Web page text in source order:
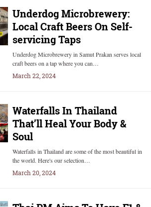
Underdog Microbrewery:
Local Craft Beers On Self-
servicing Taps
Underdog Microbrewery in Samut Prakan serves local
craft beers on a tap where you can…
March 22, 2024
Waterfalls In Thailand
That’ll Heal Your Body &
Soul
Waterfalls in Thailand are some of the most beautiful in
the world. Here's our selection…
March 20, 2024